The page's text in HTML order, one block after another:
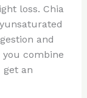
loss. Chia
and
combine
get an